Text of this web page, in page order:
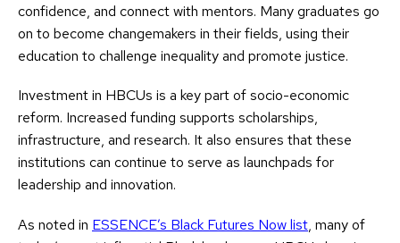
confidence, and connect with mentors. Many graduates go
on to become changemakers in their fields, using their
education to challenge inequality and promote justice.
Investment in HBCUs is a key part of socio-economic
reform. Increased funding supports scholarships,
infrastructure, and research. It also ensures that these
institutions can continue to serve as launchpads for
leadership and innovation.
As noted in ESSENCE’s Black Futures Now list, many of